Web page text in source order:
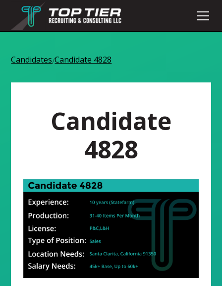
Candidates/Candidate 4828
Candidate
4828